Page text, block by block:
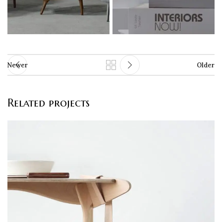
Newer Older
Related projects